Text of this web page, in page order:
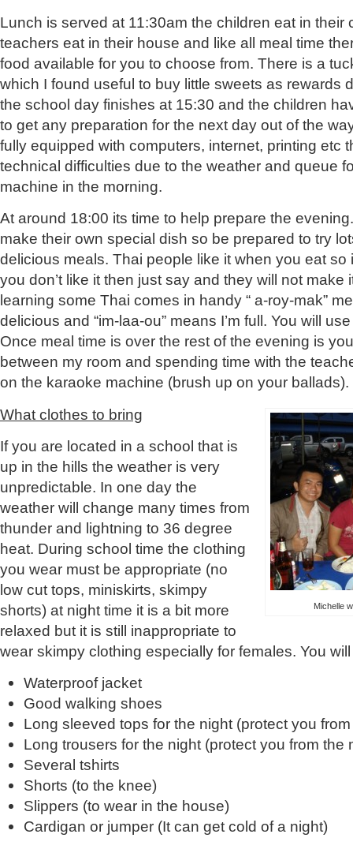
Lunch is served at 11:30am the children eat in their
teachers eat in their house and like all meal time
food available for you to choose from. There is a
which I found useful to buy little sweets as rewards
the school day finishes at 15:30 and the children
to get any preparation for the next day out of the
fully equipped with computers, internet, printing etc
technical difficulties due to the weather and queue
machine in the morning.
At around 18:00 its time to help prepare the
make their own special dish so be prepared to try
delicious meals. Thai people like it when you eat so
you don’t like it then just say and they will not
learning some Thai comes in handy “ a-roy-mak”
delicious and “im-laa-ou” means I’m full. You will
Once meal time is over the rest of the evening is
between my room and spending time with the
on the karaoke machine (brush up on your ballads).
Michelle
What clothes to bring
If you are located in a school that is
up in the hills the weather is very
unpredictable. In one day the
weather will change many times from
thunder and lightning to 36 degree
heat. During school time the clothing
you wear must be appropriate (no
low cut tops, miniskirts, skimpy
shorts) at night time it is a bit more
relaxed but it is still inappropriate to
wear skimpy clothing especially for females. You
Waterproof jacket
Good walking shoes
Long sleeved tops for the night (protect you
Long trousers for the night (protect you from the
Several tshirts
Shorts (to the knee)
Slippers (to wear in the house)
Cardigan or jumper (It can get cold of a night)